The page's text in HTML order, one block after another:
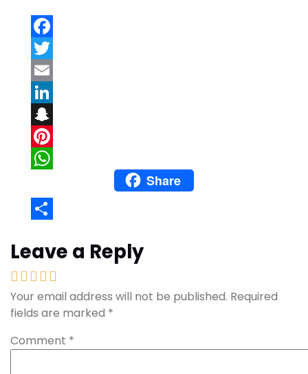
WhatsApp
Share
Leave a Reply
Your email address will not be published. Required
fields are marked *
Comment *